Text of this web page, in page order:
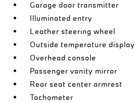
Garage door transmitter
Illuminated entry
Leather steering wheel
Outside temperature display
Overhead console
Passenger vanity mirror
Rear seat center armrest
Tachometer